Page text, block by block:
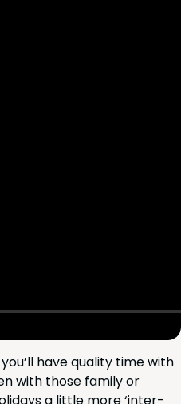
have qual­i­ty time with
with those fam­i­ly or